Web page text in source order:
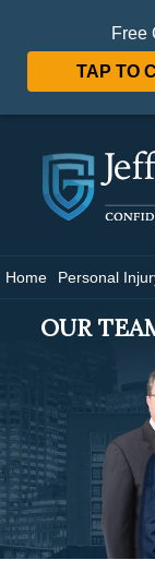
Free
TAP TO
Home Personal
OUR